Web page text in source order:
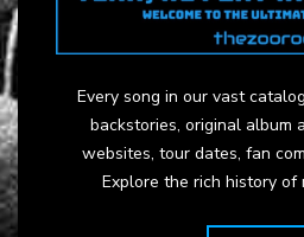
Every song in our vast
backstories, original
websites, tour dates, fan
Explore the rich history